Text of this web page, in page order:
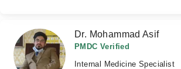
Dr. Mohammad Asif
PMDC Verified
Internal Medicine Specialist